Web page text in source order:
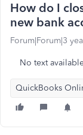
How do I
new bank
Forum|Forum|3
No text
QuickBooks